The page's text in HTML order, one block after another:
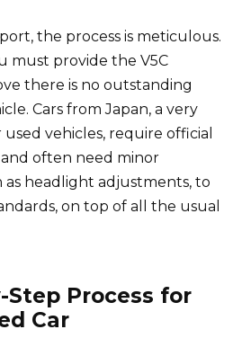
the process is meticulous.
must provide the V5C
there is no outstanding
Cars from Japan, a very
vehicles, require official
often need minor
as headlight adjustments, to
on top of all the usual
Step Process for
Car